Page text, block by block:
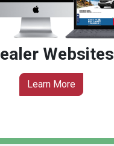
Websites
Learn More